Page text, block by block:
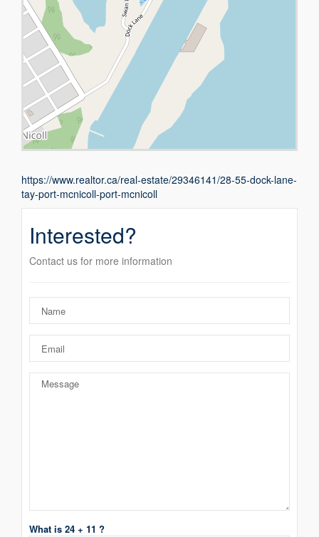
https://www.realtor.ca/real-estate/29346141/28-55-dock-lane-
tay-port-mcnicoll-port-mcnicoll
Interested?
Contact us for more information
What is 24 + 11 ?